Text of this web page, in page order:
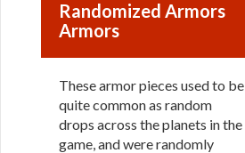
Randomized Armors
Armors
These armor pieces used to be
quite common as random
drops across the planets in the
game, and were randomly